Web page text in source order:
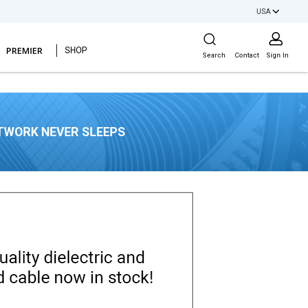
USA
PREMIER SHOP
Site Search
Search Contact Sign In
NEVER SLEEPS